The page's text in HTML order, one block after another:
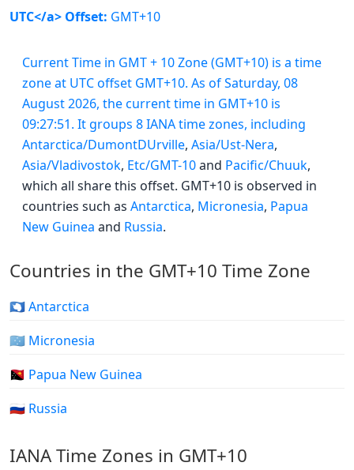
UTC</a> Offset: GMT+10
Current Time in GMT + 10 Zone (GMT+10) is a time
zone at UTC offset GMT+10. As of Saturday, 08
August 2026, the current time in GMT+10 is
09:27:51. It groups 8 IANA time zones, including
Antarctica/DumontDUrville, Asia/Ust-Nera,
Asia/Vladivostok, Etc/GMT-10and Pacific/Chuuk,
which all share this offset. GMT+10 is observed in
countries such as Antarctica, Micronesia, Papua
New Guinea and Russia.
Countries in the GMT+10 Time Zone
🇦🇶 Antarctica
🇫🇲 Micronesia
🇵🇬 Papua New Guinea
🇷🇺 Russia
IANA Time Zones in GMT+10